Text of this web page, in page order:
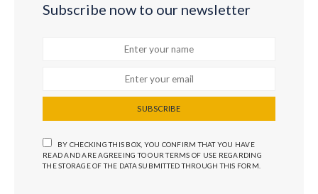
Subscribe now to our newsletter
SUBSCRIBE
BY CHECKING THIS BOX, YOU CONFIRM THAT YOU HAVE
READ AND ARE AGREEING TO OUR TERMS OF USE REGARDING
THE STORAGE OF THE DATA SUBMITTED THROUGH THIS FORM.